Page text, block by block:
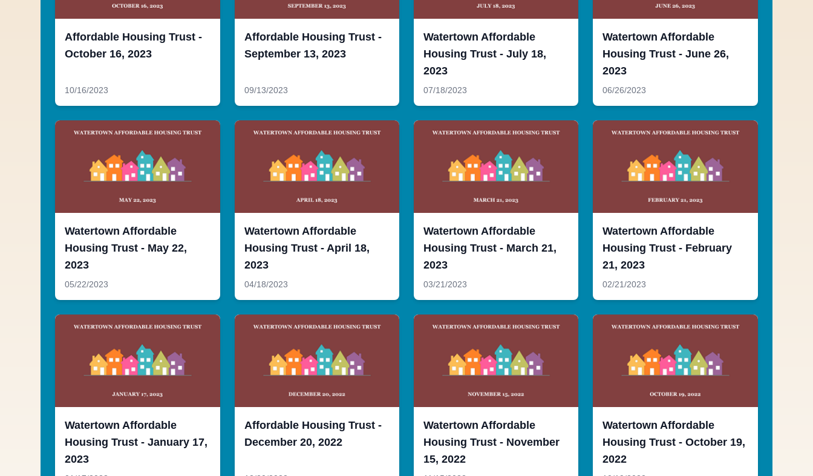
Affordable Housing Trust -
October 16, 2023
10/16/2023
Affordable Housing Trust -
September 13, 2023
09/13/2023
Watertown Affordable
Housing Trust - July 18,
2023
07/18/2023
Watertown Affordable
Housing Trust - June 26,
2023
06/26/2023
Watertown Affordable
Housing Trust - May 22,
2023
05/22/2023
Watertown Affordable
Housing Trust - April 18,
2023
04/18/2023
Watertown Affordable
Housing Trust - March 21,
2023
03/21/2023
Watertown Affordable
Housing Trust - February
21, 2023
02/21/2023
Watertown Affordable
Housing Trust - January 17,
2023
Affordable Housing Trust -
December 20, 2022
Watertown Affordable
Housing Trust - November
15, 2022
Watertown Affordable
Housing Trust - October 19,
2022